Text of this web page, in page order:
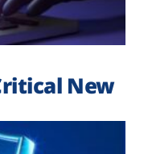
New